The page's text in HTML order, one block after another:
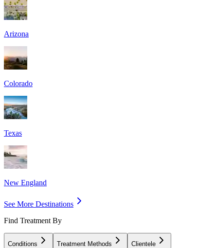
Arizona
Colorado
Texas
New England
See More Destinations
Find Treatment By
Conditions Treatment Methods Clientele